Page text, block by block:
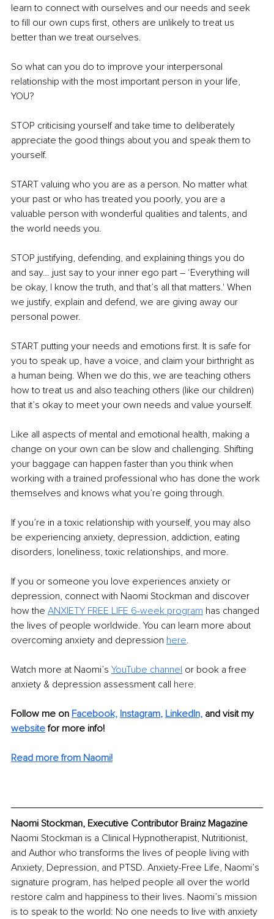
learn to connect with ourselves and our needs and seek
to fill our own cups first, others are unlikely to treat us
better than we treat ourselves.
So what can you do to improve your interpersonal
relationship with the most important person in your life,
YOU?
STOP criticising yourself and take time to deliberately
appreciate the good things about you and speak them to
yourself.
START valuing who you are as a person. No matter what
your past or who has treated you poorly, you are a
valuable person with wonderful qualities and talents, and
the world needs you.
STOP justifying, defending, and explaining things you do
and say… just say to your inner ego part – ‘Everything will
be okay, I know the truth, and that’s all that matters.' When
we justify, explain and defend, we are giving away our
personal power.
START putting your needs and emotions first. It is safe for
you to speak up, have a voice, and claim your birthright as
a human being. When we do this, we are teaching others
how to treat us and also teaching others (like our children)
that it’s okay to meet your own needs and value yourself.
Like all aspects of mental and emotional health, making a
change on your own can be slow and challenging. Shifting
your baggage can happen faster than you think when
working with a trained professional who has done the work
themselves and knows what you’re going through.
If you’re in a toxic relationship with yourself, you may also
be experiencing anxiety, depression, addiction, eating
disorders, loneliness, toxic relationships, and more.
If you or someone you love experiences anxiety or
depression, connect with Naomi Stockman and discover
how the ANXIETY FREE LIFE 6-week program has changed
the lives of people worldwide. You can learn more about
overcoming anxiety and depression here.
Watch more at Naomi’s YouTube channel or book a free
anxiety & depression assessment call here.
Follow me on Facebook, Instagram, LinkedIn, and visit my
website for more info!
Read more from Naomi!
Naomi Stockman, Executive Contributor Brainz Magazine
Naomi Stockman is a Clinical Hypnotherapist, Nutritionist,
and Author who transforms the lives of people living with
Anxiety, Depression, and PTSD. Anxiety-Free Life, Naomi’s
signature program, has helped people all over the world
restore calm and happiness to their lives. Naomi’s mission
is to speak to the world: No one needs to live with anxiety